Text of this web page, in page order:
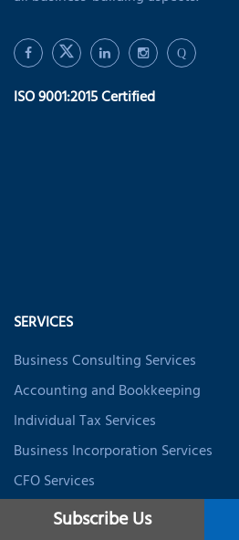
Q
ISO 9001:2015 Certified
SERVICES
Business Consulting Services
Accounting and Bookkeeping
Individual Tax Services
Business Incorporation Services
CFO Services
Data Analytics & BI
Subscribe Us